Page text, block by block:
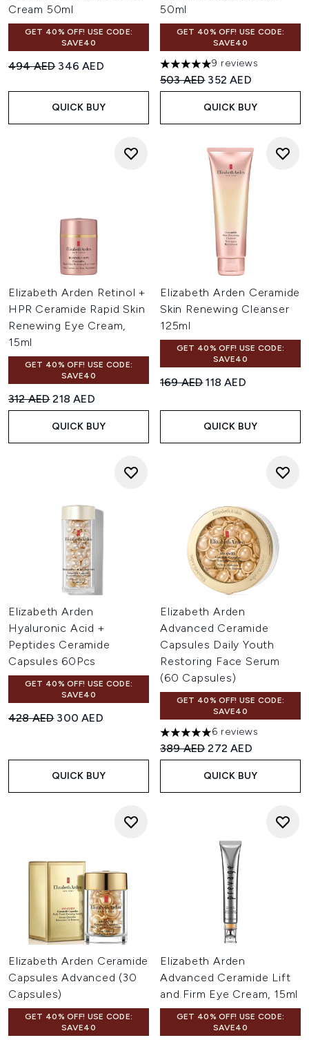
Cream 50ml
GET 40% OFF! USE CODE:
SAVE40
Recommended Retail Price:
494 AED Current price:
346 AED
QUICK BUY
50ml
GET 40% OFF! USE CODE:
SAVE40
5 stars out of a maximum of
9 reviews
Recommended Retail Price:
503 AED Current price:
352 AED
QUICK BUY
Elizabeth Arden Retinol +
HPR Ceramide Rapid Skin
Renewing Eye Cream,
15ml
GET 40% OFF! USE CODE:
SAVE40
Recommended Retail Price:
312 AEDCurrent price:
218 AED
QUICK BUY
Elizabeth Arden Ceramide
Skin Renewing Cleanser
125ml
GET 40% OFF! USE CODE:
SAVE40
Recommended Retail Price:
169 AEDCurrent price:
118 AED
QUICK BUY
Elizabeth Arden
Hyaluronic Acid +
Peptides Ceramide
Capsules 60Pcs
GET 40% OFF! USE CODE:
SAVE40
Recommended Retail Price:
428 AED Current price:
300 AED
QUICK BUY
Elizabeth Arden
Advanced Ceramide
Capsules Daily Youth
Restoring Face Serum
(60 Capsules)
GET 40% OFF! USE CODE:
SAVE40
5 stars out of a maximum of
6 reviews
Recommended Retail Price:
389 AEDCurrent price:
272 AED
QUICK BUY
Elizabeth Arden Ceramide
Capsules Advanced (30
Capsules)
GET 40% OFF! USE CODE:
SAVE40
Elizabeth Arden
Advanced Ceramide Lift
and Firm Eye Cream, 15ml
GET 40% OFF! USE CODE:
SAVE40